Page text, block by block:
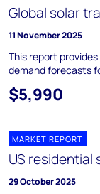
Global solar
11 November 2025
This report
demand forecasts
$5,990
MARKET REPORT
US residential
29 October 2025